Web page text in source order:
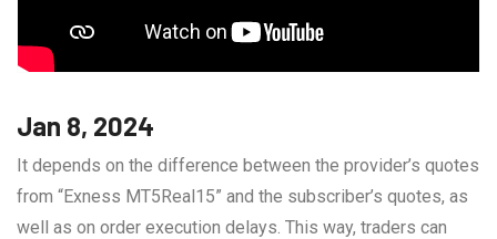
Jan 8, 2024
It depends on the difference between the provider’s quotes
from “Exness MT5Real15” and the subscriber’s quotes, as
well as on order execution delays. This way, traders can